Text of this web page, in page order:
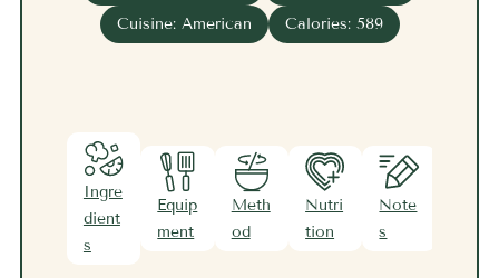
Cuisine: American Calories: 589
Ingre
dient
s
Equip
ment
Meth
od
Nutri
tion
Note
s